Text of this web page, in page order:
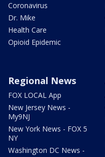
Coronavirus
Dr. Mike
Health Care
Opioid Epidemic
Regional News
FOX LOCAL App
New Jersey News -
My9NJ
New York News - FOX 5
NY
Washington DC News -